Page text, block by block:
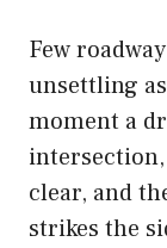
Few
unsettling
moment a
clear, and
strikes the